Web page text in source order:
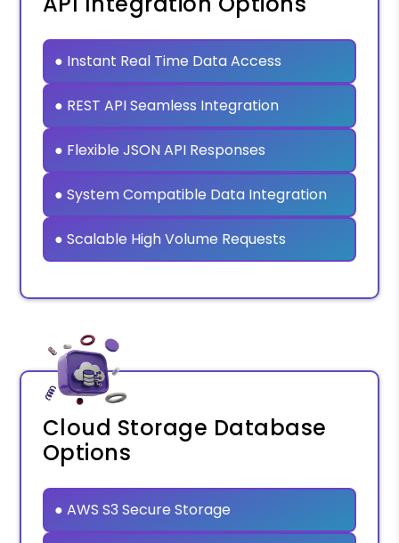
● Instant Real Time Data Access
● REST API Seamless Integration
● Flexible JSON API Responses
● System Compatible Data Integration
● Scalable High Volume Requests
Cloud Storage Database
Options
● AWS S3 Secure Storage